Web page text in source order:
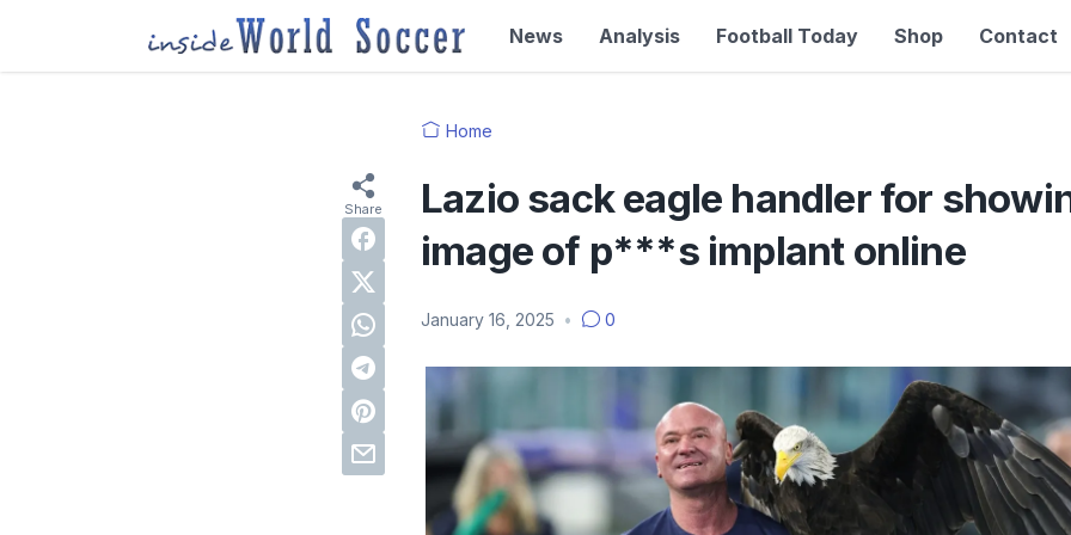
News Analysis Football Today Shop Contact
Home
Lazio sack eagle handler for
image of p***s implant online
January 16, 2025 • 0